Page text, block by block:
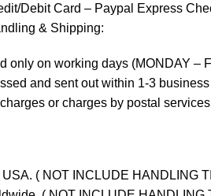
Debit Card – Paypal Express
& Shipping:
only on working days (MONDAY –
and sent out within 1-3
or charges by postal
( NOT INCLUDE HANDLING